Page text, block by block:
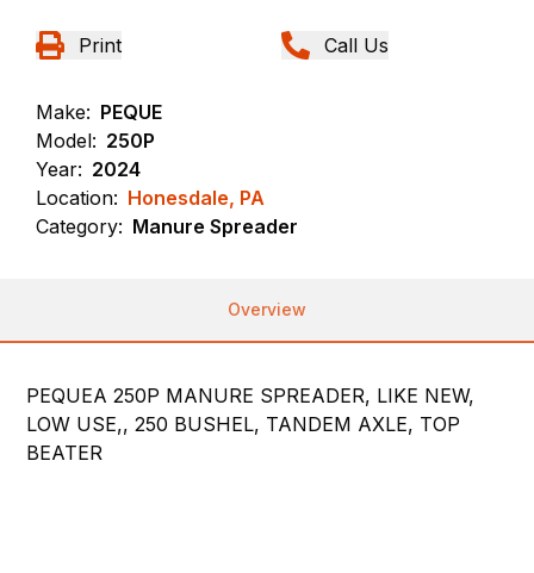
Print Call Us
Make: PEQUE
Model: 250P
Year: 2024
Location: Honesdale, PA
Category: Manure Spreader
Overview
PEQUEA 250P MANURE SPREADER, LIKE NEW,
LOW USE,, 250 BUSHEL, TANDEM AXLE, TOP
BEATER